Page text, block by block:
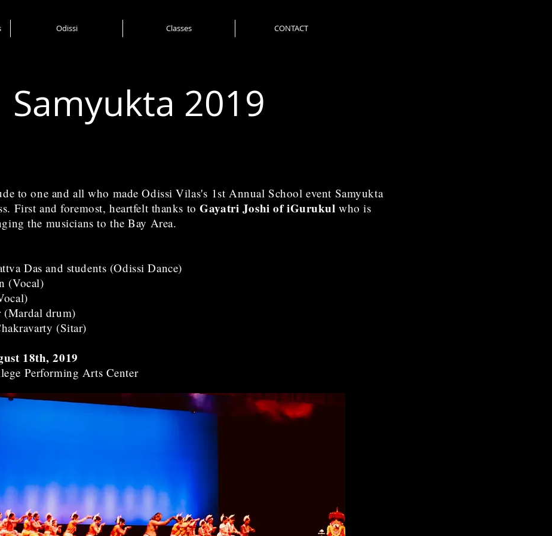
Odissi Classes CONTACT
Samyukta 2019
to one and all who made Odissi Vilas's 1st Annual School event Samyukta
First and foremost, heartfelt thanks toGayatri Joshi of iGurukul who is
the musicians to the Bay Area.
Das and students (Odissi Dance)
(Vocal)
drum)
(Sitar)
18th, 2019
Performing Arts Center